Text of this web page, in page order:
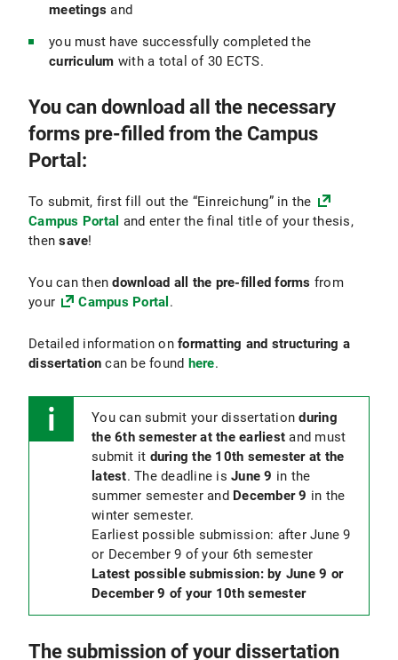
meetingsand
you must have successfully completed the
curriculum with a total of 30 ECTS.
You can download all the necessary
forms pre-filled from the Campus
Portal:
To submit, first fill out the “Einreichung” in the
Campus Portal and enter the final title of your thesis,
thensave!
You can thendownload all the pre-filled forms from
your
Campus Portal .
Detailed information on formatting and structuring a
dissertation can be found here.
You can submit your dissertationduring
the 6th semester at the earliestand must
submit it during the 10th semester at the
latest. The deadline is June 9 in the
summer semester and December 9 in the
winter semester.
Earliest possible submission: after June 9
or December 9 of your 6th semester
Latest possible submission: by June 9 or
December 9 of your 10th semester
The submission of your dissertation